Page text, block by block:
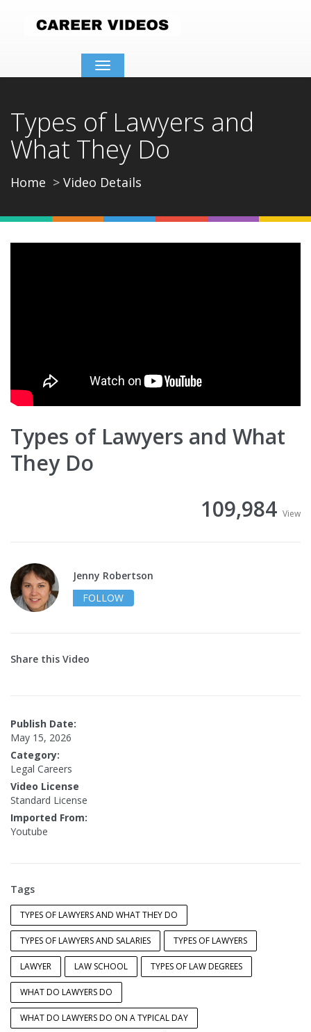
Toggle
navigation
Types of Lawyers and
What They Do
Home Video Details
Types of Lawyers and What
They Do
109,984 View
Jenny Robertson
FOLLOW
Share this Video
Publish Date:
May 15, 2026
Category:
Legal Careers
Video License
Standard License
Imported From:
Youtube
Tags
TYPES OF LAWYERS AND WHAT THEY DO
TYPES OF LAWYERS AND SALARIES TYPES OF LAWYERS
LAWYER LAW SCHOOL TYPES OF LAW DEGREES
WHAT DO LAWYERS DO
WHAT DO LAWYERS DO ON A TYPICAL DAY